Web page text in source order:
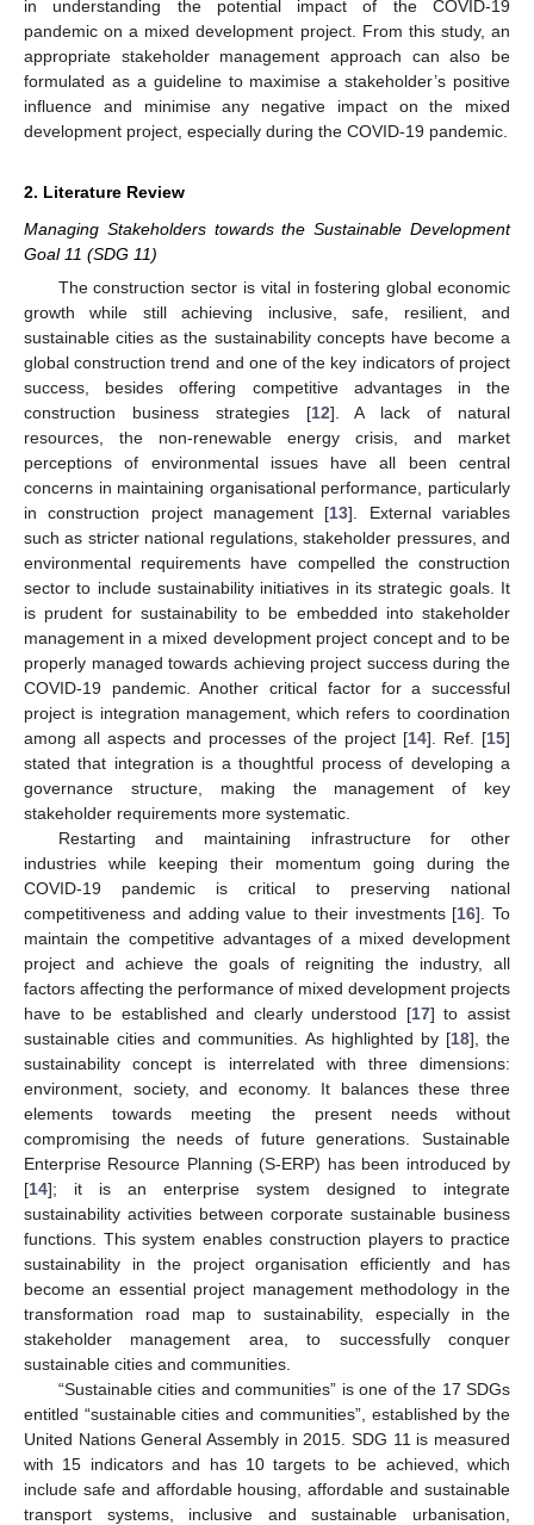
in understanding the potential impact of the COVID-19
pandemic on a mixed development project. From this study, an
appropriate stakeholder management approach can also be
formulated as a guideline to maximise a stakeholder’s positive
influence and minimise any negative impact on the mixed
development project, especially during the COVID-19 pandemic.
2. Literature Review
Managing Stakeholders towards the Sustainable Development
Goal 11 (SDG 11)
The construction sector is vital in fostering global economic
growth while still achieving inclusive, safe, resilient, and
sustainable cities as the sustainability concepts have become a
global construction trend and one of the key indicators of project
success, besides offering competitive advantages in the
construction business strategies [12]. A lack of natural
resources, the non-renewable energy crisis, and market
perceptions of environmental issues have all been central
concerns in maintaining organisational performance, particularly
in construction project management [13]. External variables
such as stricter national regulations, stakeholder pressures, and
environmental requirements have compelled the construction
sector to include sustainability initiatives in its strategic goals. It
is prudent for sustainability to be embedded into stakeholder
management in a mixed development project concept and to be
properly managed towards achieving project success during the
COVID-19 pandemic. Another critical factor for a successful
project is integration management, which refers to coordination
among all aspects and processes of the project [14]. Ref. [15]
stated that integration is a thoughtful process of developing a
governance structure, making the management of key
stakeholder requirements more systematic.
Restarting and maintaining infrastructure for other
industries while keeping their momentum going during the
COVID-19 pandemic is critical to preserving national
competitiveness and adding value to their investments [16]. To
maintain the competitive advantages of a mixed development
project and achieve the goals of reigniting the industry, all
factors affecting the performance of mixed development projects
have to be established and clearly understood [17] to assist
sustainable cities and communities. As highlighted by [18], the
sustainability concept is interrelated with three dimensions:
environment, society, and economy. It balances these three
elements towards meeting the present needs without
compromising the needs of future generations. Sustainable
Enterprise Resource Planning (S-ERP) has been introduced by
[14]; it is an enterprise system designed to integrate
sustainability activities between corporate sustainable business
functions. This system enables construction players to practice
sustainability in the project organisation efficiently and has
become an essential project management methodology in the
transformation road map to sustainability, especially in the
stakeholder management area, to successfully conquer
sustainable cities and communities.
“Sustainable cities and communities” is one of the 17 SDGs
entitled “sustainable cities and communities”, established by the
United Nations General Assembly in 2015. SDG 11 is measured
with 15 indicators and has 10 targets to be achieved, which
include safe and affordable housing, affordable and sustainable
transport systems, inclusive and sustainable urbanisation,